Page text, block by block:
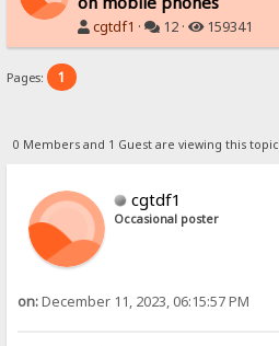
cgtdf1 · 12 · 159341
Pages: 1
0 Members and 1 Guest are viewing this topic.
cgtdf1
Occasional poster
on:December 11, 2023, 06:15:57 PM